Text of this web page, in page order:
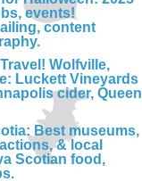
events!
content
Wolfville,
Luckett Vineyards
cider, Queen
Best museums,
& local
Scotian food,